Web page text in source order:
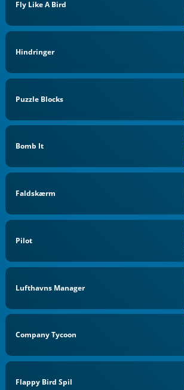
Fly Like A Bird
Hindringer
Puzzle Blocks
Bomb It
Faldskærm
Pilot
Lufthavns Manager
Company Tycoon
Flappy Bird Spil